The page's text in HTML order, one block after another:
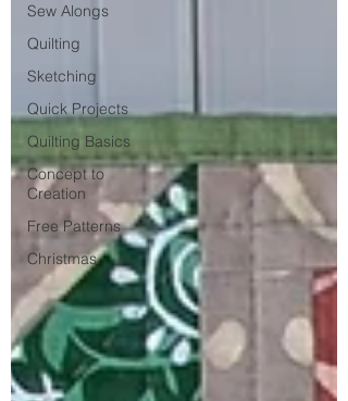
Sew Alongs
Quilting
Sketching
Quick Projects
Quilting Basics
Concept to
Creation
Free Patterns
Christmas